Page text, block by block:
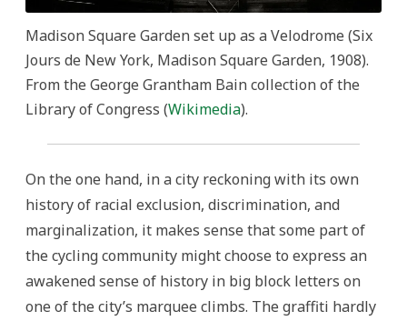
Madison Square Garden set up as a Velodrome (Six
Jours de New York, Madison Square Garden, 1908).
From the George Grantham Bain collection of the
Library of Congress (Wikimedia).
On the one hand, in a city reckoning with its own
history of racial exclusion, discrimination, and
marginalization, it makes sense that some part of
the cycling community might choose to express an
awakened sense of history in big block letters on
one of the city’s marquee climbs. The graffiti hardly